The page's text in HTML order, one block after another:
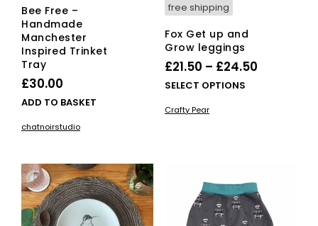
Bee Free –
Handmade
Manchester
Inspired Trinket
Tray
£30.00
ADD TO BASKET
chatnoirstudio
free shipping
Fox Get up and
Grow leggings
£21.50 – £24.50Price
SELECT OPTIONS
Crafty Pear